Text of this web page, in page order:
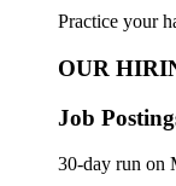
Practice your
OUR
Job
30-day run on